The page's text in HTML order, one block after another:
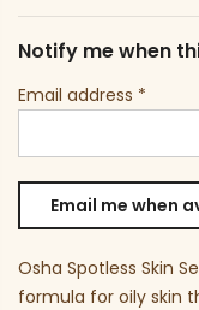
Notify me when
Email address *
Osha Spotless Skin
formula for oily skin